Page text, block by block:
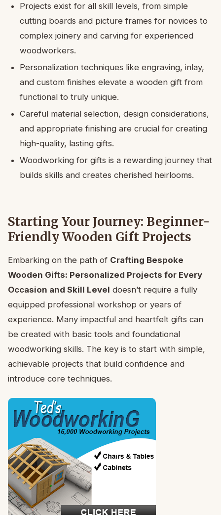
Projects exist for all skill levels, from simple
cutting boards and picture frames for novices to
complex joinery and carving for experienced
woodworkers.
Personalization techniques like engraving, inlay,
and custom finishes elevate a wooden gift from
functional to truly unique.
Careful material selection, design considerations,
and appropriate finishing are crucial for creating
high-quality, lasting gifts.
Woodworking for gifts is a rewarding journey that
builds skills and creates cherished heirlooms.
Starting Your Journey: Beginner-
Friendly Wooden Gift Projects
Embarking on the path of Crafting Bespoke
Wooden Gifts: Personalized Projects for Every
Occasion and Skill Level doesn’t require a fully
equipped professional workshop or years of
experience. Many impactful and heartfelt gifts can
be created with basic tools and foundational
woodworking skills. The key is to start with simple,
achievable projects that build confidence and
introduce core techniques.